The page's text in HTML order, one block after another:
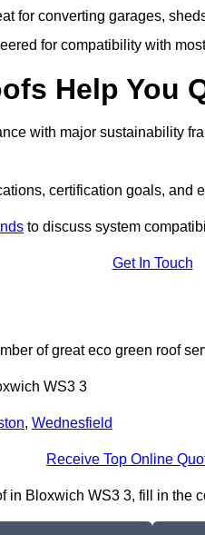
for converting garages,
for compatibility with
Help You
with major sustainability
certification goals, and
to discuss system
Get In Touch
of great eco green roof
WS3 3
, Wednesfield
Receive Top Online
in Bloxwich WS3 3, fill in the